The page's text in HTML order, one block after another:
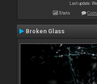
Last update:
Stats
Broken Glass